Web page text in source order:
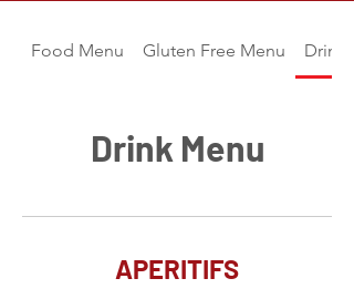
Food Menu Gluten Free Menu Drink
Drink Menu
APERITIFS